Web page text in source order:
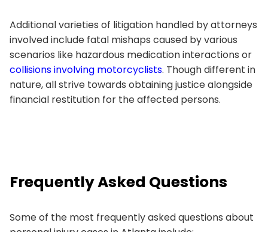
Additional varieties of litigation handled by attorneys
involved include fatal mishaps caused by various
scenarios like hazardous medication interactions or
collisions involving motorcyclists. Though different in
nature, all strive towards obtaining justice alongside
financial restitution for the affected persons.
Frequently Asked Questions
Some of the most frequently asked questions about